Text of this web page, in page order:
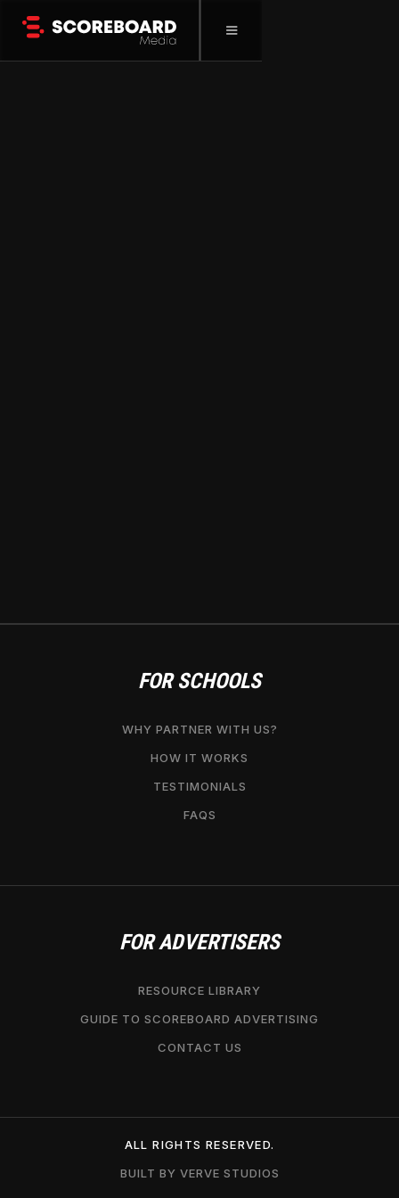
FOR SCHOOLS
WHY PARTNER WITH US?
HOW IT WORKS
TESTIMONIALS
FAQS
FOR ADVERTISERS
RESOURCE LIBRARY
GUIDE TO SCOREBOARD ADVERTISING
CONTACT US
ALL RIGHTS RESERVED.
BUILT BY VERVE STUDIOS